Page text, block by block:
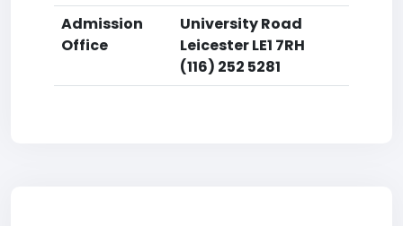
Admission
Office
University Road
Leicester LE1 7RH
(116) 252 5281